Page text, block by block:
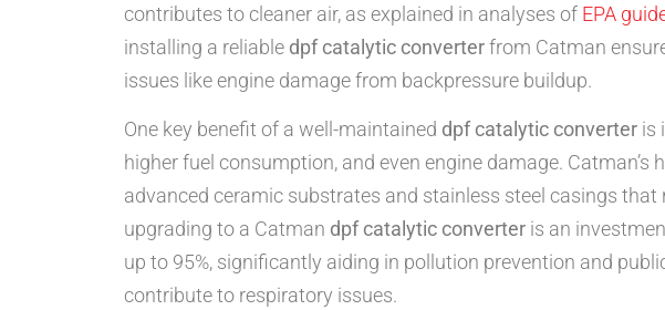
contributes to cleaner air, as explained in analyses of EPA
installing a reliable dpf catalytic converterfrom Catman
issues like engine damage from backpressure buildup.
One key benefit of a well-maintained dpf catalytic converter is
higher fuel consumption, and even engine damage. Catman’s
advanced ceramic substrates and stainless steel casings
upgrading to a Catman dpf catalytic converter is an
up to 95%, significantly aiding in pollution prevention and
contribute to respiratory issues.